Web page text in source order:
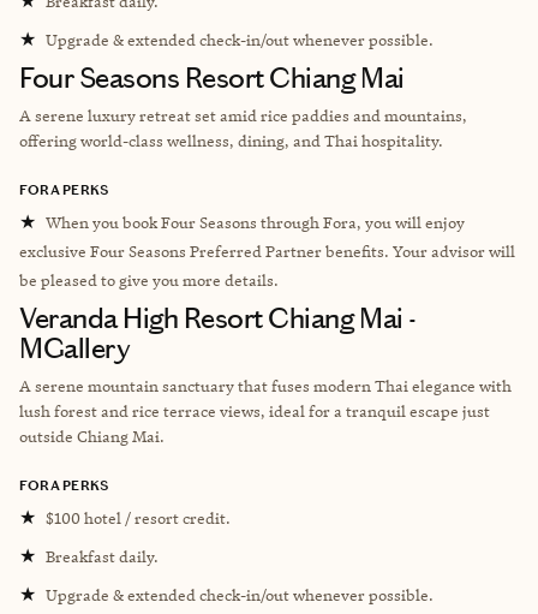
★ Upgrade & extended check-in/out whenever possible.
Four Seasons Resort Chiang Mai
A serene luxury retreat set amid rice paddies and mountains,
offering world-class wellness, dining, and Thai hospitality.
FORA PERKS
★ When you book Four Seasons through Fora, you will enjoy
exclusive Four Seasons Preferred Partner benefits. Your advisor will
be pleased to give you more details.
Veranda High Resort Chiang Mai -
MGallery
A serene mountain sanctuary that fuses modern Thai elegance with
lush forest and rice terrace views, ideal for a tranquil escape just
outside Chiang Mai.
FORA PERKS
★ $100 hotel / resort credit.
★ Breakfast daily.
★ Upgrade & extended check-in/out whenever possible.